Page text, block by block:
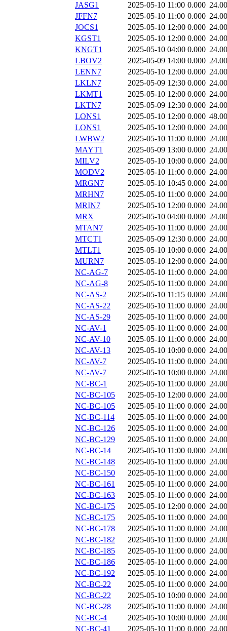
JASG1
2025-05-10 11:00 0.000
JFFN7
2025-05-10 11:00 0.000
JOCS1
2025-05-10 12:00 0.000
KGST1
2025-05-10 12:00 0.000
KNGT1
2025-05-10 04:00 0.000
LBOV2
2025-05-09 14:00 0.000
LENN7
2025-05-10 12:00 0.000
LKLN7
2025-05-09 12:30 0.000
LKMT1
2025-05-10 12:00 0.000
LKTN7
2025-05-09 12:30 0.000
LONS1
2025-05-10 12:00 0.000
LONS1
2025-05-10 12:00 0.000
LWBW2
2025-05-10 11:00 0.000
MAYT1
2025-05-09 13:00 0.000
MILV2
2025-05-10 10:00 0.000
MODV2
2025-05-10 11:00 0.000
MRGN7
2025-05-10 10:45 0.000
MRHN7
2025-05-10 11:00 0.000
MRIN7
2025-05-10 12:00 0.000
MRX
2025-05-10 04:00 0.000
MTAN7
2025-05-10 11:00 0.000
MTCT1
2025-05-09 12:30 0.000
MTLT1
2025-05-10 10:00 0.000
MURN7
2025-05-10 12:00 0.000
NC-AG-7
2025-05-10 11:00 0.000
NC-AG-8
2025-05-10 11:00 0.000
NC-AS-2
2025-05-10 11:15 0.000
NC-AS-22
2025-05-10 11:00 0.000
NC-AS-29
2025-05-10 11:00 0.000
NC-AV-1
2025-05-10 11:00 0.000
NC-AV-10
2025-05-10 11:00 0.000
NC-AV-13
2025-05-10 10:00 0.000
NC-AV-7
2025-05-10 11:00 0.000
NC-AV-7
2025-05-10 10:00 0.000
NC-BC-1
2025-05-10 11:00 0.000
NC-BC-105
2025-05-10 12:00 0.000
NC-BC-105
2025-05-10 11:00 0.000
NC-BC-114
2025-05-10 11:00 0.000
NC-BC-126
2025-05-10 11:00 0.000
NC-BC-129
2025-05-10 11:00 0.000
NC-BC-14
2025-05-10 11:00 0.000
NC-BC-148
2025-05-10 11:00 0.000
NC-BC-150
2025-05-10 11:00 0.000
NC-BC-161
2025-05-10 11:00 0.000
NC-BC-163
2025-05-10 11:00 0.000
NC-BC-175
2025-05-10 12:00 0.000
NC-BC-175
2025-05-10 11:00 0.000
NC-BC-178
2025-05-10 11:00 0.000
NC-BC-182
2025-05-10 11:00 0.000
NC-BC-185
2025-05-10 11:00 0.000
NC-BC-186
2025-05-10 11:00 0.000
NC-BC-192
2025-05-10 11:00 0.000
NC-BC-22
2025-05-10 11:00 0.000
NC-BC-22
2025-05-10 10:00 0.000
NC-BC-28
2025-05-10 11:00 0.000
NC-BC-4
2025-05-10 10:00 0.000
NC-BC-41
2025-05-10 11:00 0.000